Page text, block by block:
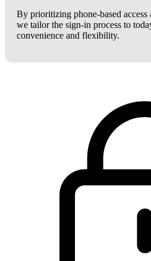
By prioritizing phone-based
we tailor the sign-in process to
convenience and flexibility.